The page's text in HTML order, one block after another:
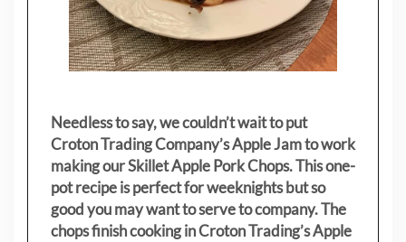
Needless to say, we couldn’t wait to put
Croton Trading Company’s Apple Jam to work
making our Skillet Apple Pork Chops. This one-
pot recipe is perfect for weeknights but so
good you may want to serve to company. The
chops finish cooking in Croton Trading’s Apple